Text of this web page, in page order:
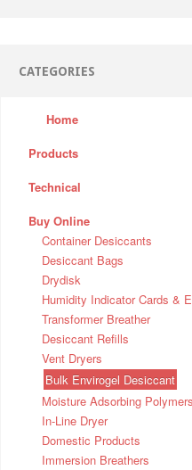
CATEGORIES
Home
Products
Technical
Buy Online
Container Desiccants
Desiccant Bags
Drydisk
Humidity Indicator Cards &
Transformer Breather
Desiccant Refills
Vent Dryers
Bulk Envirogel Desiccant
Moisture Adsorbing Polymers
In-Line Dryer
Domestic Products
Immersion Breathers